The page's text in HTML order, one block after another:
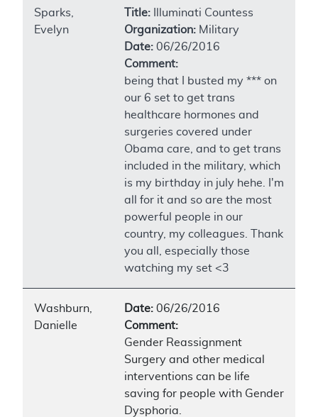
Sparks,
Evelyn
Title: Illuminati Countess
Organization: Military
Date: 06/26/2016
Comment:
being that I busted my *** on
our 6 set to get trans
healthcare hormones and
surgeries covered under
Obama care, and to get trans
included in the military, which
is my birthday in july hehe. I'm
all for it and so are the most
powerful people in our
country, my colleagues. Thank
you all, especially those
watching my set <3
Washburn,
Danielle
Date: 06/26/2016
Comment:
Gender Reassignment
Surgery and other medical
interventions can be life
saving for people with Gender
Dysphoria.